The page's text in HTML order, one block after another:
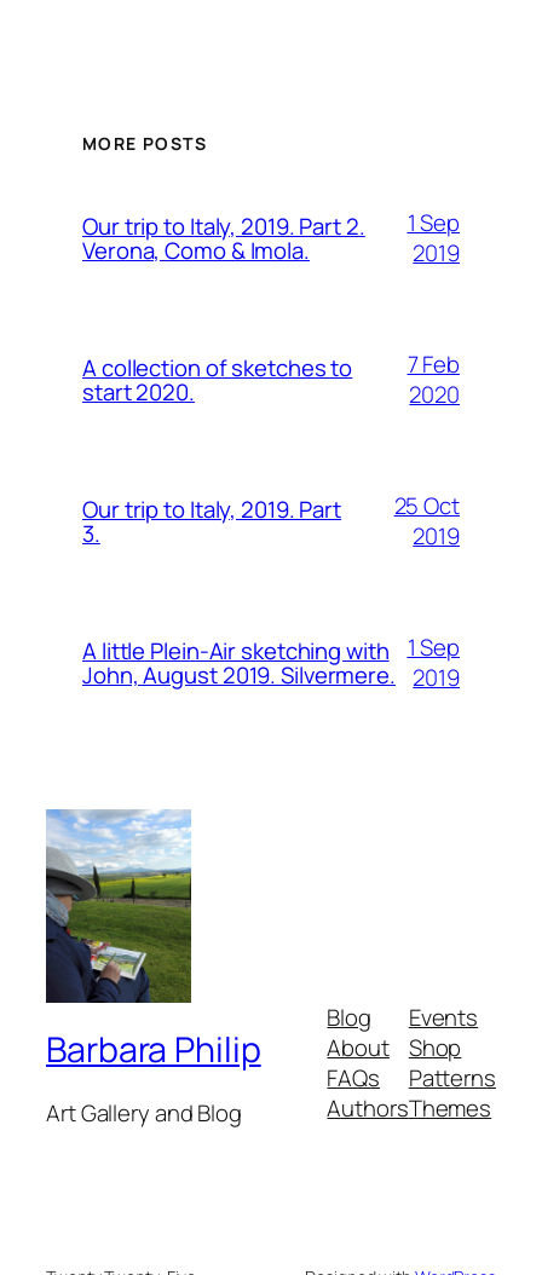
MORE POSTS
Our trip to Italy, 2019. Part 2.
Verona, Como & Imola.
1 Sep
2019
A collection of sketches to
start 2020.
7 Feb
2020
Our trip to Italy, 2019. Part
3.
25 Oct
2019
A little Plein-Air sketching with
John, August 2019. Silvermere.
1 Sep
2019
Barbara Philip
Art Gallery and Blog
Blog
About
FAQs
Authors
Events
Shop
Patterns
Themes